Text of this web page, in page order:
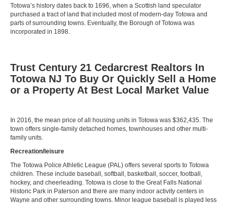
Totowa’s history dates back to 1696, when a Scottish land speculator
purchased a tract of land that included most of modern-day Totowa and
parts of surrounding towns. Eventually, the Borough of Totowa was
incorporated in 1898.
Trust Century 21 Cedarcrest Realtors In
Totowa NJ To Buy Or Quickly Sell a Home
or a Property At Best Local Market Value
In 2016, the mean price of all housing units in Totowa was $362,435. The
town offers single-family detached homes, townhouses and other multi-
family units.
Recreation/leisure
The Totowa Police Athletic League (PAL) offers several sports to Totowa
children. These include baseball, softball, basketball, soccer, football,
hockey, and cheerleading. Totowa is close to the Great Falls National
Historic Park in Paterson and there are many indoor activity centers in
Wayne and other surrounding towns. Minor league baseball is played less